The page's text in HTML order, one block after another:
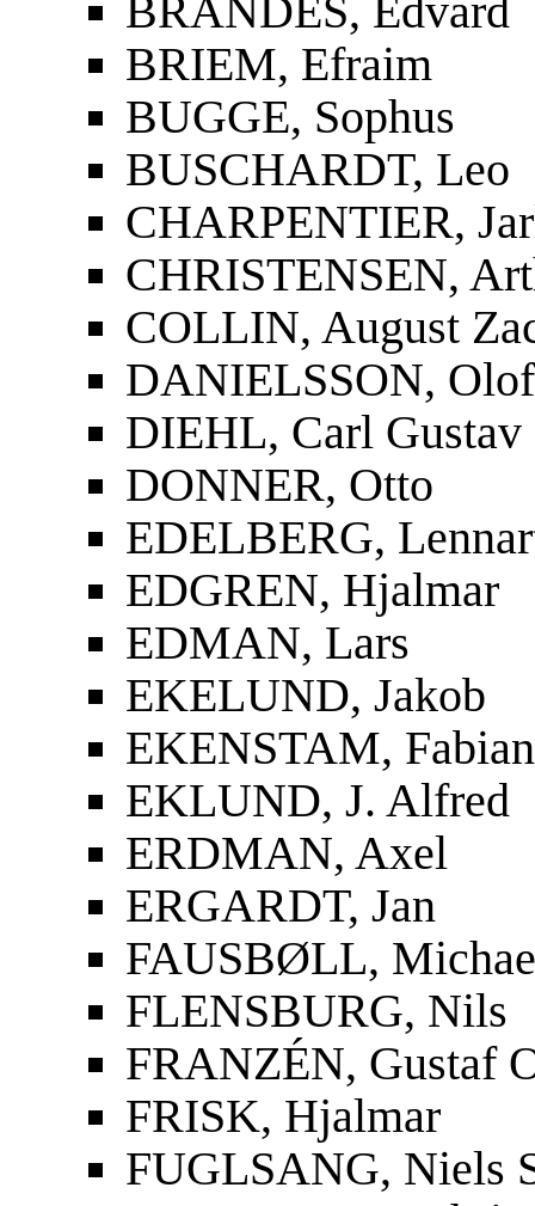
BRANDES, Edvard
BRIEM, Efraim
BUGGE, Sophus
BUSCHARDT, Leo
CHARPENTIER,
CHRISTENSEN,
COLLIN, August
DANIELSSON,
DIEHL, Carl Gustav
DONNER, Otto
EDELBERG,
EDGREN, Hjalmar
EDMAN, Lars
EKELUND, Jakob
EKENSTAM,
EKLUND, J. Alfred
ERDMAN, Axel
ERGARDT, Jan
FAUSBØLL,
FLENSBURG, Nils
FRANZÉN, Gustaf
FRISK, Hjalmar
FUGLSANG, Niels